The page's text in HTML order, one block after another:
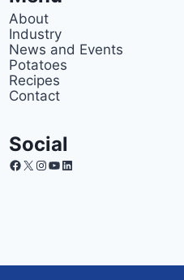
About
Industry
News and Events
Potatoes
Recipes
Contact
Social
Facebook
X Instagram
YouTube
LinkedIn